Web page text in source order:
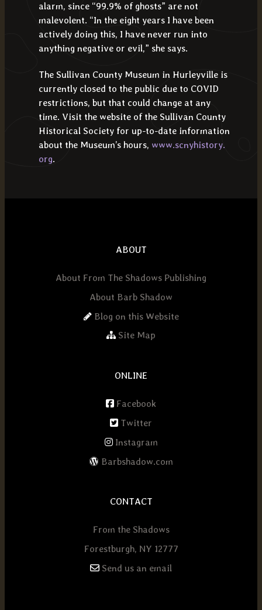
alarm, since “99.9% of ghosts” are not
malevolent. “In the eight years I have been
actively doing this, I have never run into
anything negative or evil,” she says.
The Sullivan County Museum in Hurleyville is
currently closed to the public due to COVID
restrictions, but that could change at any
time. Visit the website of the Sullivan County
Historical Society for up-to-date information
about the Museum’s hours, www.scnyhistory.
org.
ABOUT
About From The Shadows Publishing
About Barb Shadow
Blog on this Website
Site Map
ONLINE
Facebook
Twitter
Instagram
Barbshadow.com
CONTACT
From the Shadows
Forestburgh, NY 12777
Send us an email